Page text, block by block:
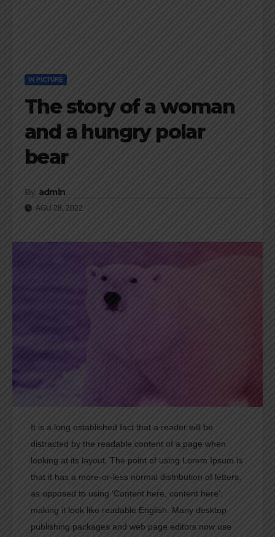
IN PICTURE
The story of a woman
and a hungry polar
bear
By admin
AGU 28, 2022
It is a long established fact that a reader will be
distracted by the readable content of a page when
looking at its layout. The point of using Lorem Ipsum is
that it has a more-or-less normal distribution of letters,
as opposed to using ‘Content here, content here’,
making it look like readable English. Many desktop
publishing packages and web page editors now use